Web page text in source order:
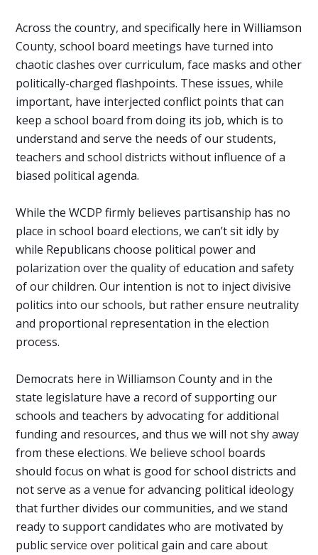
Across the country, and specifically here in Williamson
County, school board meetings have turned into
chaotic clashes over curriculum, face masks and other
politically-charged flashpoints. These issues, while
important, have interjected conflict points that can
keep a school board from doing its job, which is to
understand and serve the needs of our students,
teachers and school districts without influence of a
biased political agenda.
While the WCDP firmly believes partisanship has no
place in school board elections, we can’t sit idly by
while Republicans choose political power and
polarization over the quality of education and safety
of our children. Our intention is not to inject divisive
politics into our schools, but rather ensure neutrality
and proportional representation in the election
process.
Democrats here in Williamson County and in the
state legislature have a record of supporting our
schools and teachers by advocating for additional
funding and resources, and thus we will not shy away
from these elections. We believe school boards
should focus on what is good for school districts and
not serve as a venue for advancing political ideology
that further divides our communities, and we stand
ready to support candidates who are motivated by
public service over political gain and care about